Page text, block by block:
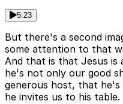
5:23
But there's a second
some attention to that
And that is that Jesus is
he's not only our good
generous host, that
he invites us to his table.